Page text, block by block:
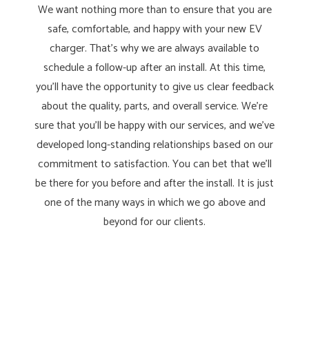
We want nothing more than to ensure that you are
safe, comfortable, and happy with your new EV
charger. That’s why we are always available to
schedule a follow-up after an install. At this time,
you’ll have the opportunity to give us clear feedback
about the quality, parts, and overall service. We’re
sure that you’ll be happy with our services, and we’ve
developed long-standing relationships based on our
commitment to satisfaction. You can bet that we’ll
be there for you before and after the install. It is just
one of the many ways in which we go above and
beyond for our clients.